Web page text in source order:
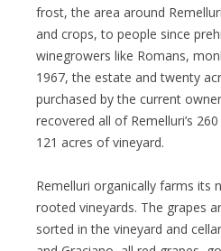
frost, the area around
and crops, to people since
winegrowers like Romans,
1967, the estate and twenty
purchased by the current
recovered all of Remelluri’s
121 acres of vineyard.
Remelluri organically farms its
rooted vineyards. The grapes
sorted in the vineyard and